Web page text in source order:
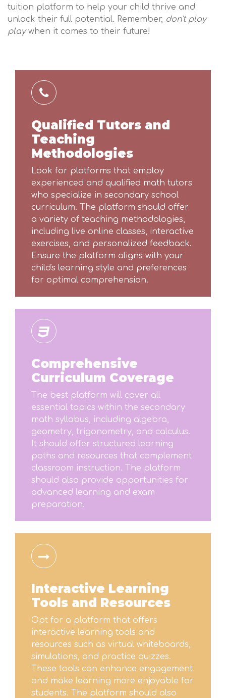
tuition platform to help your child thrive and
unlock their full potential. Remember, don't play
playwhen it comes to their future!
Qualified Tutors and
Teaching
Methodologies
Look for platforms that employ
experienced and qualified math tutors
who specialize in secondary school
curriculum. The platform should offer
a variety of teaching methodologies,
including live online classes, interactive
exercises, and personalized feedback.
Ensure the platform aligns with your
child's learning style and preferences
for optimal comprehension.
Comprehensive
Curriculum Coverage
The best platform will cover all
essential topics within the secondary
math syllabus, including algebra,
geometry, trigonometry, and calculus.
It should offer structured learning
paths and resources that complement
classroom instruction. The platform
should also provide opportunities for
advanced learning and exam
preparation.
Interactive Learning
Tools and Resources
Opt for a platform that offers
interactive learning tools and
resources such as virtual whiteboards,
simulations, and practice quizzes.
These tools can enhance engagement
and make learning more enjoyable for
students. The platform should also